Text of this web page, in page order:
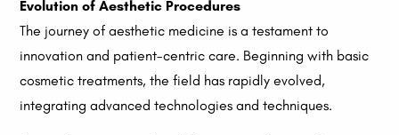
Evolution of Aesthetic Procedures
The journey of aesthetic medicine is a testament to
innovation and patient-centric care. Beginning with basic
cosmetic treatments, the field has rapidly evolved,
integrating advanced technologies and techniques.